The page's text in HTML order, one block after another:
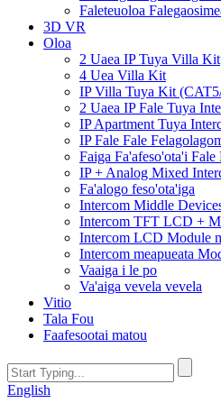
Faleteuoloa
3D VR
Oloa
2 Uaea IP Tuya Villa Kit
4 Uea Villa Kit
IP Villa Tuya Kit
2 Uaea IP Fale Tuya
IP Apartment Tuya
IP Fale Fale
Faiga Fa'afeso'ota'i
IP + Analog Mixed
Fa'alogo feso'ota'iga
Intercom Middle
Intercom TFT LCD +
Intercom LCD Module
Intercom meapueata
Vaaiga i le po
Va'aiga vevela vevela
Vitio
Tala Fou
Faafesootai matou
English